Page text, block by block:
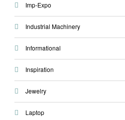
Imp-Expo
Industrial Machinery
Informational
Inspiration
Jewelry
Laptop